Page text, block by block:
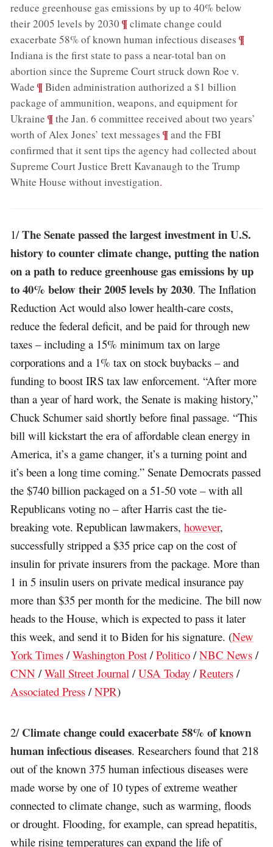
reduce greenhouse gas emissions by up to 40% below
their 2005 levels by 2030 ;¶climate change could
exacerbate 58% of known human infectious diseases ;¶
Indiana is the first state to pass a near-total ban on
abortion since the Supreme Court struck down Roe v.
Wade ;¶Biden administration authorized a $1 billion
package of ammunition, weapons, and equipment for
Ukraine ;¶the Jan. 6 committee received about two years’
worth of Alex Jones’ text messages ;¶and the FBI
confirmed that it sent tips the agency had collected about
Supreme Court Justice Brett Kavanaugh to the Trump
White House without investigation.
1/The Senate passed the largest investment in U.S.
history to counter climate change, putting the nation
on a path to reduce greenhouse gas emissions by up
to 40% below their 2005 levels by 2030. The Inflation
Reduction Act would also lower health-care costs,
reduce the federal deficit, and be paid for through new
taxes – including a 15% minimum tax on large
corporations and a 1% tax on stock buybacks – and
funding to boost IRS tax law enforcement. “After more
than a year of hard work, the Senate is making history,”
Chuck Schumer said shortly before final passage. “This
bill will kickstart the era of affordable clean energy in
America, it’s a game changer, it’s a turning point and
it’s been a long time coming.” Senate Democrats passed
the $740 billion packaged on a 51-50 vote – with all
Republicans voting no – after Harris cast the tie-
breaking vote. Republican lawmakers,however,
successfully stripped a $35 price cap on the cost of
insulin for private insurers from the package. More than
1 in 5 insulin users on private medical insurance pay
more than $35 per month for the medicine. The bill now
heads to the House, which is expected to pass it later
this week, and send it to Biden for his signature. (New
York Times /Washington Post /Politico /NBC News /
CNN /Wall Street Journal /USA Today /Reuters /
Associated Press /NPR)
2/ Climate change could exacerbate 58% of known
human infectious diseases. Researchers found that 218
out of the known 375 human infectious diseases were
made worse by one of 10 types of extreme weather
connected to climate change, such as warming, floods
or drought. Flooding, for example, can spread hepatitis,
while rising temperatures can expand the life of